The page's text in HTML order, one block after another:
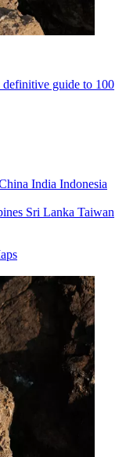
guide to 100
India Indonesia
Sri Lanka Taiwan